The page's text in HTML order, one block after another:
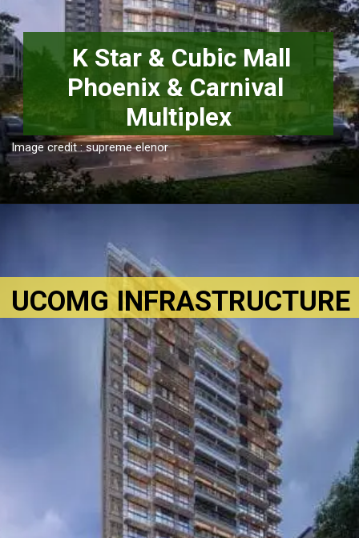
K Star & Cubic Mall
Phoenix & Carnival
Multiplex
Image credit : supreme elenor
UCOMG INFRASTRUCTURE